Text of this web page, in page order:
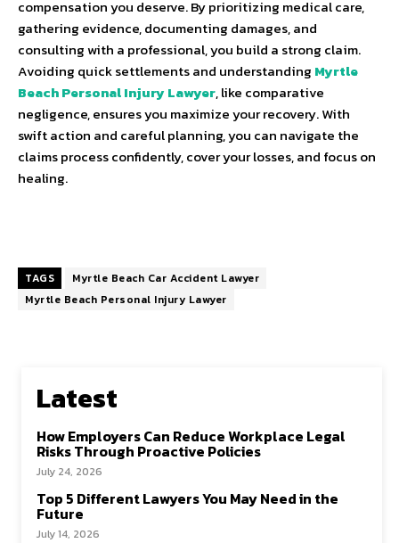
compensation you deserve. By prioritizing medical care,
gathering evidence, documenting damages, and
consulting with a professional, you build a strong claim.
Avoiding quick settlements and understanding Myrtle
Beach Personal Injury Lawyer, like comparative
negligence, ensures you maximize your recovery. With
swift action and careful planning, you can navigate the
claims process confidently, cover your losses, and focus on
healing.
TAGS
Myrtle Beach Car Accident Lawyer
Myrtle Beach Personal Injury Lawyer
Latest
How Employers Can Reduce Workplace Legal
Risks Through Proactive Policies
July 24, 2026
Top 5 Different Lawyers You May Need in the
Future
July 14, 2026